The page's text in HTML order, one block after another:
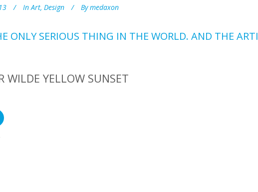
In Art, Design By medaxon
ONLY SERIOUS THING IN THE WORLD. AND THE
WILDE YELLOW SUNSET